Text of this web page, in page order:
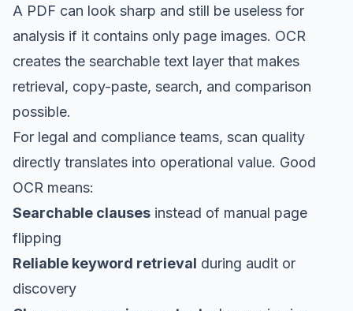
A PDF can look sharp and still be useless for
analysis if it contains only page images. OCR
creates the searchable text layer that makes
retrieval, copy-paste, search, and comparison
possible.
For legal and compliance teams, scan quality
directly translates into operational value. Good
OCR means:
Searchable clauses instead of manual page
flipping
Reliable keyword retrieval during audit or
discovery